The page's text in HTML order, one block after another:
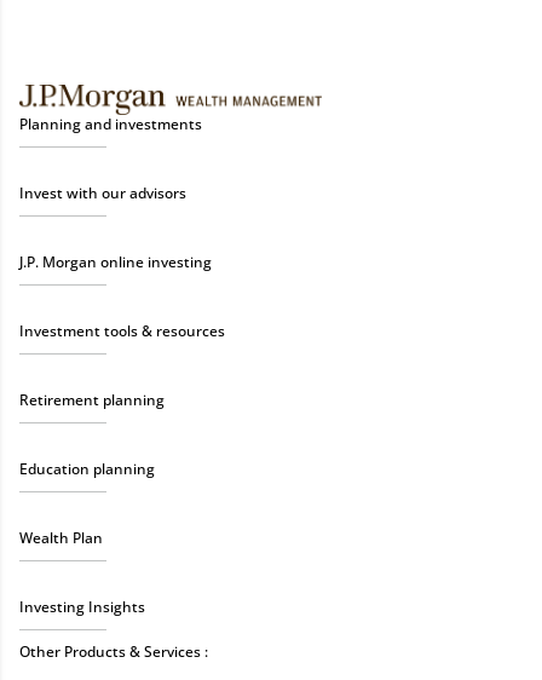
Planning and investments
Invest with our advisors
J.P. Morgan online investing
Investment tools & resources
Retirement planning
Education planning
Wealth Plan
Investing Insights
Other Products & Services :